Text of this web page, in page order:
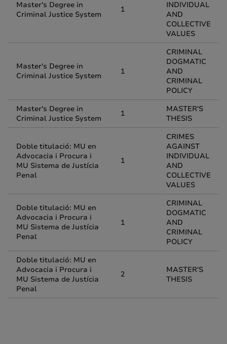
Master's Degree in
Criminal Justice System
1
INDIVIDUAL
AND
COLLECTIVE
VALUES
Master's Degree in
Criminal Justice System
1
CRIMINAL
DOGMATIC
AND
CRIMINAL
POLICY
Master's Degree in
Criminal Justice System
1
MASTER'S
THESIS
Doble titulació: MU en
Advocacia i Procura i
MU Sistema de Justícia
Penal
1
CRIMES
AGAINST
INDIVIDUAL
AND
COLLECTIVE
VALUES
Doble titulació: MU en
Advocacia i Procura i
MU Sistema de Justícia
Penal
1
CRIMINAL
DOGMATIC
AND
CRIMINAL
POLICY
Doble titulació: MU en
Advocacia i Procura i
MU Sistema de Justícia
Penal
2
MASTER'S
THESIS